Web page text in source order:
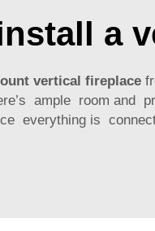
a
vertical fireplace
ample room and
everything is